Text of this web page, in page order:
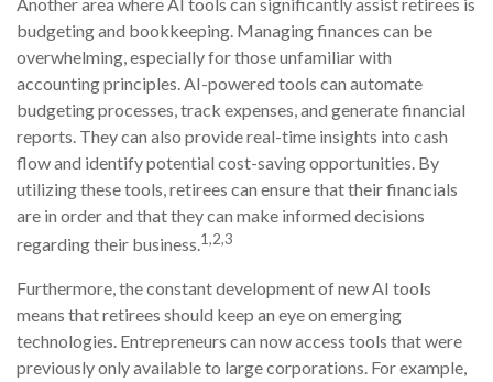
Another area where AI tools can significantly assist retirees is
budgeting and bookkeeping. Managing finances can be
overwhelming, especially for those unfamiliar with
accounting principles. AI-powered tools can automate
budgeting processes, track expenses, and generate financial
reports. They can also provide real-time insights into cash
flow and identify potential cost-saving opportunities. By
utilizing these tools, retirees can ensure that their financials
are in order and that they can make informed decisions
regarding their business.1,2,3
Furthermore, the constant development of new AI tools
means that retirees should keep an eye on emerging
technologies. Entrepreneurs can now access tools that were
previously only available to large corporations. For example,